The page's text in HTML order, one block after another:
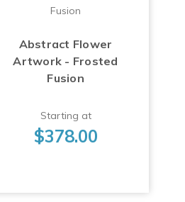
Fusion
Abstract Flower
Artwork - Frosted
Fusion
Starting at
$378.00